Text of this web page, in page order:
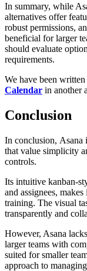
In summary, while
alternatives offer
robust permissions,
beneficial for larger
should evaluate
requirements.
We have been
Calendar in another
Conclusion
In conclusion, Asana
that value simplicity
controls.
Its intuitive kanban-
and assignees,
training. The visual
transparently and
However, Asana
larger teams with
suited for smaller
approach to